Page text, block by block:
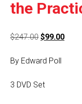
the
$247.00 Original
was:
$99.00
By Edward Poll
3 DVD Set